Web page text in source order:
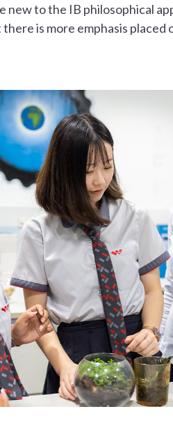
new to the IB philosophical
is more emphasis placed